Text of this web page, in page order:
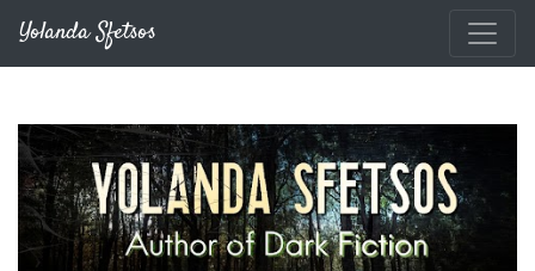
Yolanda Sfetsos